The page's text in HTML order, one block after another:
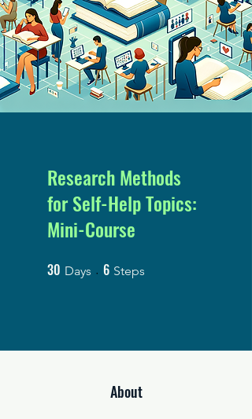
Research Methods
for Self-Help Topics:
Mini-Course
30 Days 30 Days
6 Steps
About